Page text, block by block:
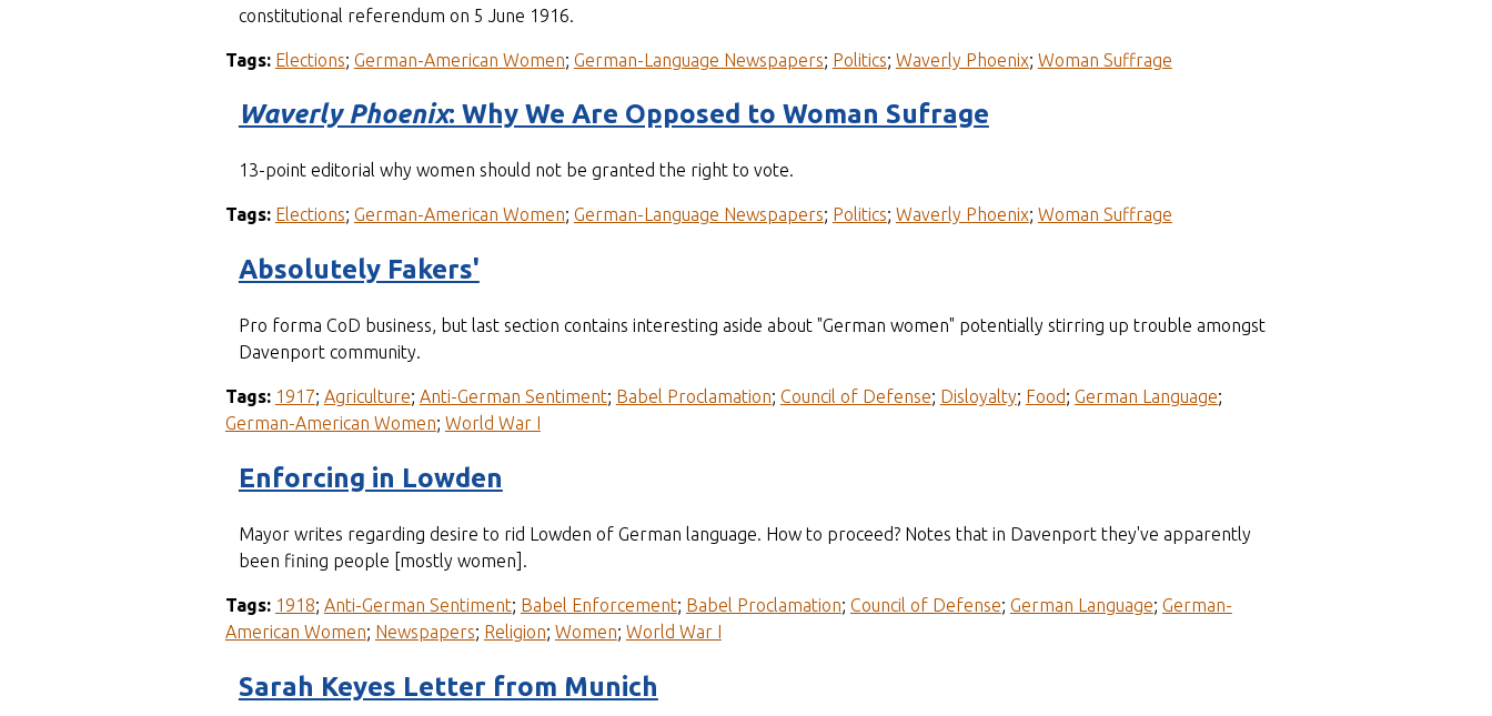
constitutional referendum on 5 June 1916.
Tags: Elections; German-American Women; German-Language Newspapers; Politics; Waverly Phoenix; Woman Suffrage
Waverly Phoenix: Why We Are Opposed to Woman Sufrage
13-point editorial why women should not be granted the right to vote.
Tags: Elections; German-American Women; German-Language Newspapers; Politics; Waverly Phoenix; Woman Suffrage
Absolutely Fakers'
Pro forma CoD business, but last section contains interesting aside about "German women" potentially stirring up trouble amongst
Davenport community.
Tags: 1917; Agriculture; Anti-German Sentiment; Babel Proclamation; Council of Defense; Disloyalty; Food; German Language;
German-American Women; World War I
Enforcing in Lowden
Mayor writes regarding desire to rid Lowden of German language. How to proceed? Notes that in Davenport they've apparently
been fining people [mostly women].
Tags: 1918; Anti-German Sentiment; Babel Enforcement; Babel Proclamation; Council of Defense; German Language; German-
American Women; Newspapers; Religion; Women; World War I
Sarah Keyes Letter from Munich